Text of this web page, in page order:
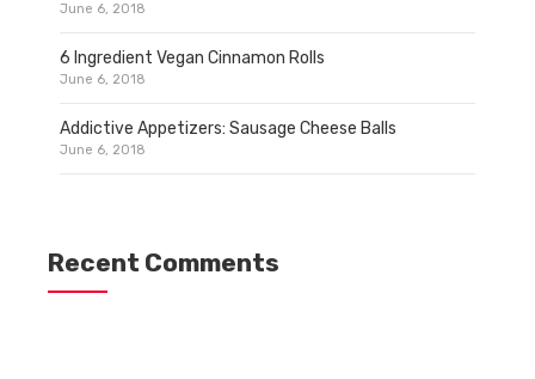
June 6, 2018
6 Ingredient Vegan Cinnamon Rolls
June 6, 2018
Addictive Appetizers: Sausage Cheese Balls
June 6, 2018
Recent Comments